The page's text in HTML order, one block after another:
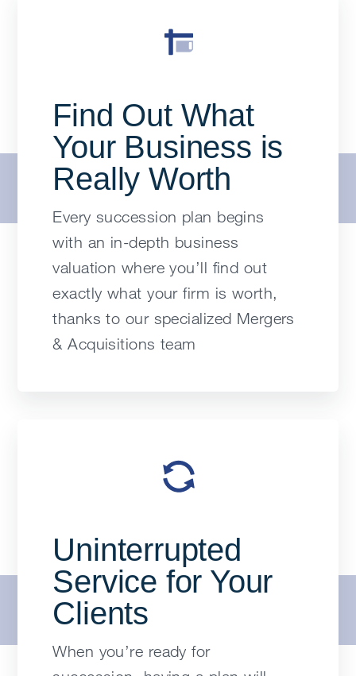
Find Out What
Your Business is
Really Worth
Every succession plan begins
with an in-depth business
valuation where you’ll find out
exactly what your firm is worth,
thanks to our specialized Mergers
& Acquisitions team
Uninterrupted
Service for Your
Clients
When you’re ready for